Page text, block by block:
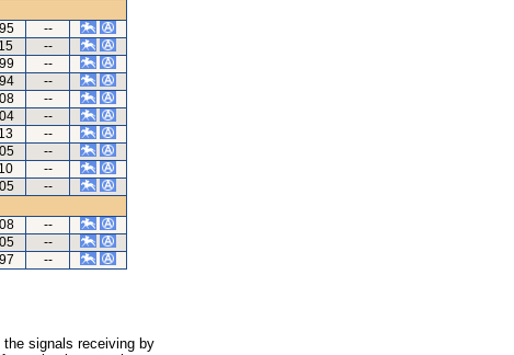
--
--
--
--
--
--
--
--
--
--
--
--
--
signals receiving by